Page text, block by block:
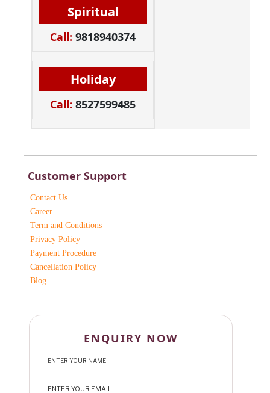
Spiritual
Call: 9818940374
Holiday
Call: 8527599485
Customer Support
Contact Us
Career
Term and Conditions
Privacy Policy
Payment Procedure
Cancellation Policy
Blog
ENQUIRY NOW